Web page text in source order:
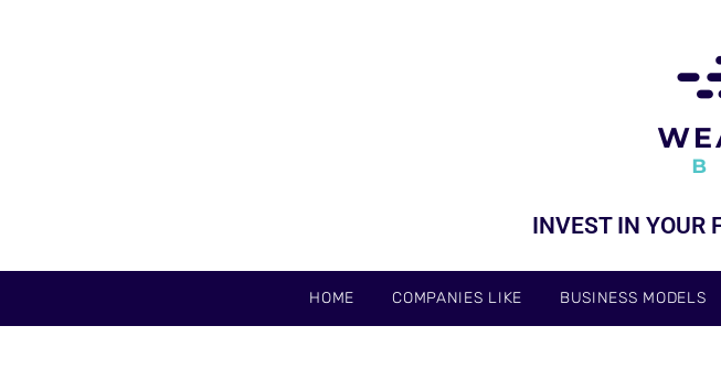
INVEST IN YOUR
HOME COMPANIES LIKE BUSINESS MODELS